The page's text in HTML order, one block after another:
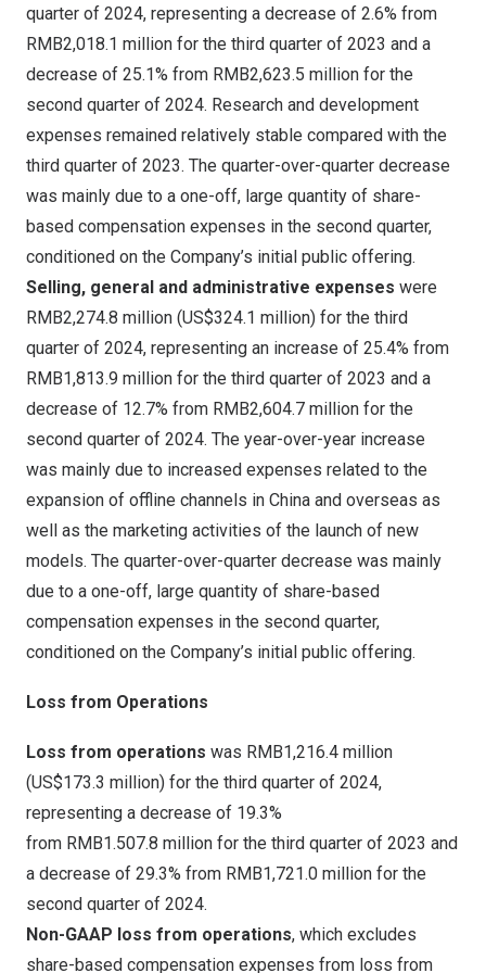
quarter of 2024, representing a decrease of 2.6% from
RMB2,018.1 million for the third quarter of 2023 and a
decrease of 25.1% from RMB2,623.5 million for the
second quarter of 2024. Research and development
expenses remained relatively stable compared with the
third quarter of 2023. The quarter-over-quarter decrease
was mainly due to a one-off, large quantity of share-
based compensation expenses in the second quarter,
conditioned on the Company’s initial public offering.
Selling, general and administrative expenses were
RMB2,274.8 million (US$324.1 million) for the third
quarter of 2024, representing an increase of 25.4% from
RMB1,813.9 million for the third quarter of 2023 and a
decrease of 12.7% from RMB2,604.7 million for the
second quarter of 2024. The year-over-year increase
was mainly due to increased expenses related to the
expansion of offline channels in China and overseas as
well as the marketing activities of the launch of new
models. The quarter-over-quarter decrease was mainly
due to a one-off, large quantity of share-based
compensation expenses in the second quarter,
conditioned on the Company’s initial public offering.
Loss from Operations
Loss from operations was RMB1,216.4 million
(US$173.3 million) for the third quarter of 2024,
representing a decrease of 19.3%
from RMB1.507.8 million for the third quarter of 2023 and
a decrease of 29.3% from RMB1,721.0 million for the
second quarter of 2024.
Non-GAAP loss from operations, which excludes
share-based compensation expenses from loss from